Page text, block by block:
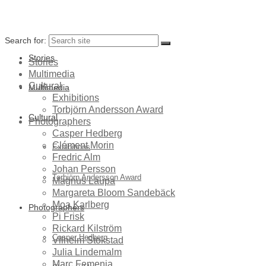
Stories
Multimedia
Cultural
Exhibitions
Torbjörn Andersson Award
Photographers
Casper Hedberg
Search for:
Stories
Multimedia
Cultural
Exhibitions
Torbjörn Andersson Award
Photographers
Casper Hedberg
Clément Morin
Fredric Alm
Johan Persson
Magnus Laupa
Margareta Bloom Sandebäck
Moa Karlberg
Pi Frisk
Rickard Kilström
Vilhelm Stokstad
Julia Lindemalm
Marc Femenia